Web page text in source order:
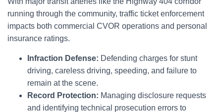
running through the community, traffic ticket enforcement
impacts both commercial CVOR operations and personal
insurance ratings.
Infraction Defense: Defending charges for stunt
driving, careless driving, speeding, and failure to
remain at the scene.
Record Protection: Managing disclosure requests
and identifying technical prosecution errors to